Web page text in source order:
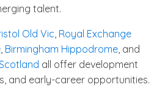
talent.
Old Vic, Royal Exchange
, Birmingham Hippodrome, and
all offer development
and early-career opportunities.